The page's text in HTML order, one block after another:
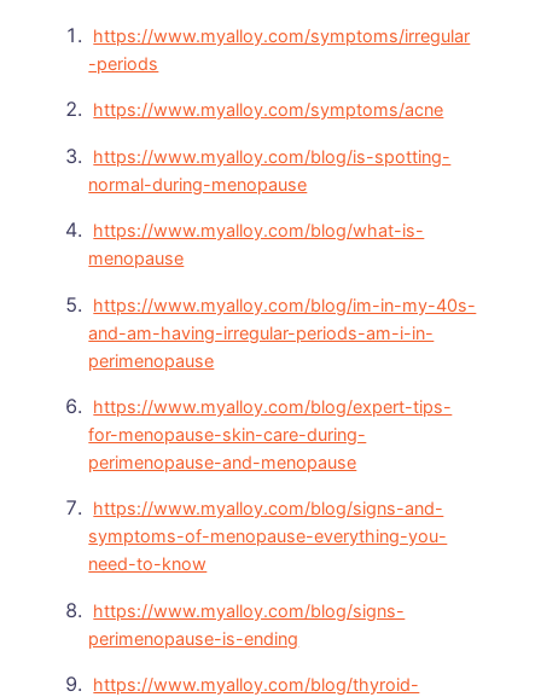
https://www.myalloy.com/symptoms/irregular
-periods
https://www.myalloy.com/symptoms/acne
https://www.myalloy.com/blog/is-spotting-
normal-during-menopause
https://www.myalloy.com/blog/what-is-
menopause
https://www.myalloy.com/blog/im-in-my-40s-
and-am-having-irregular-periods-am-i-in-
perimenopause
https://www.myalloy.com/blog/expert-tips-
for-menopause-skin-care-during-
perimenopause-and-menopause
https://www.myalloy.com/blog/signs-and-
symptoms-of-menopause-everything-you-
need-to-know
https://www.myalloy.com/blog/signs-
perimenopause-is-ending
https://www.myalloy.com/blog/thyroid-